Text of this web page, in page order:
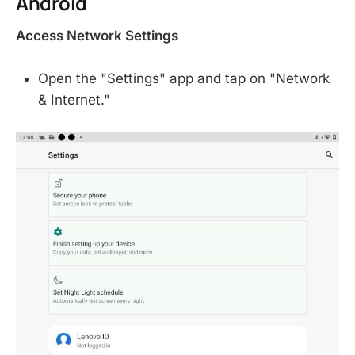
Access Network Settings
Open the "Settings" app and tap on "Network
& Internet."